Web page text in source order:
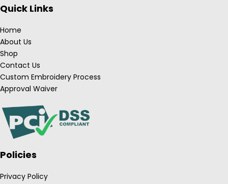
Quick Links
Home
About Us
Shop
Contact Us
Custom Embroidery Process
Approval Waiver
Policies
Privacy Policy